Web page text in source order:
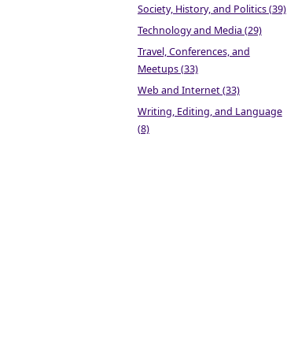
Society, History, and Politics (39)
Technology and Media (29)
Travel, Conferences, and
Meetups (33)
Web and Internet (33)
Writing, Editing, and Language
(8)